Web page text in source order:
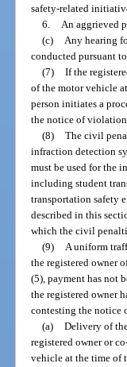
safety-related
6.
An aggrieved
(c)
Any hearing
conducted pursuant
(7) If the
of the motor vehicle
person initiates a
the notice of violation.
(8) The civil
infraction detection
must be used for the
including student
transportation safety
described in this
which the civil
(9)
A uniform
the registered owner
(5), payment has not
the registered owner
contesting the notice
(a) Delivery of
registered owner or
vehicle at the time of